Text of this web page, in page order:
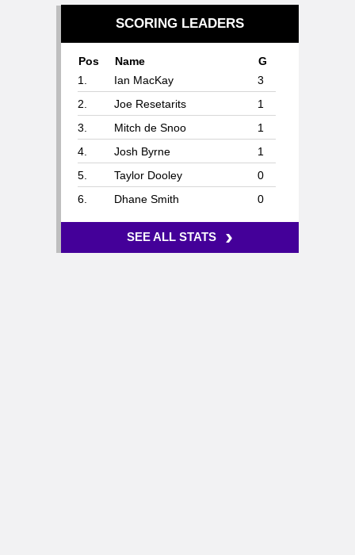
SCORING LEADERS
Pos Name
G
1.
Ian MacKay
3
2.
Joe Resetarits
1
3.
Mitch de Snoo
1
4.
Josh Byrne
1
5.
Taylor Dooley
0
6.
Dhane Smith 0
SEE ALL STATS ›